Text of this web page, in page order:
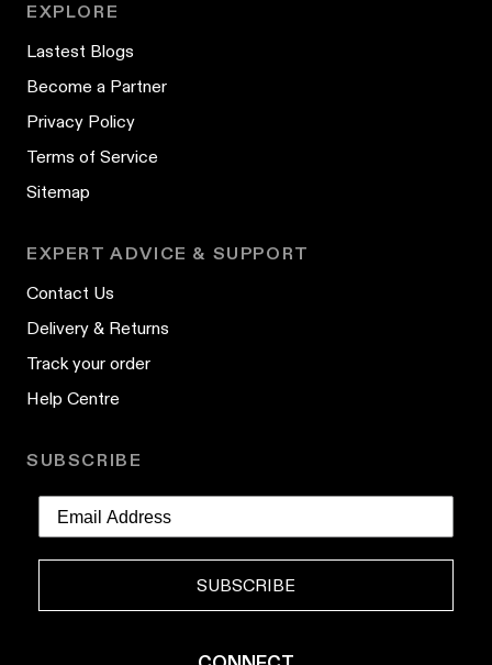
EXPLORE
Lastest Blogs
Become a Partner
Privacy Policy
Terms of Service
Sitemap
EXPERT ADVICE & SUPPORT
Contact Us
Delivery & Returns
Track your order
Help Centre
SUBSCRIBE
SUBSCRIBE